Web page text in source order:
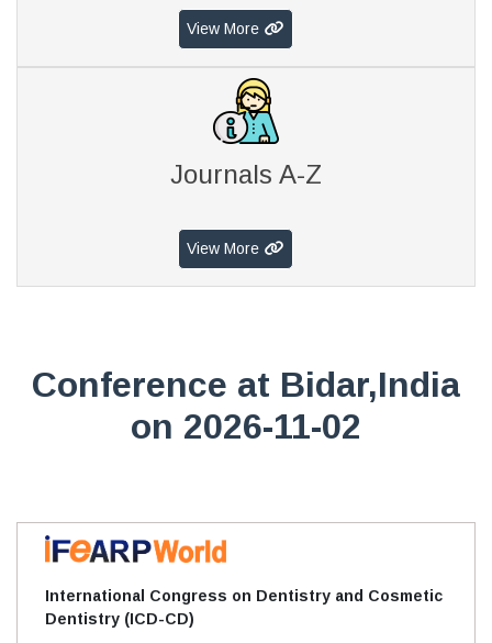
View More
Journals A-Z
View More
Conference at Bidar,India
on 2026-11-02
International Congress on Dentistry and Cosmetic
Dentistry (ICD-CD)